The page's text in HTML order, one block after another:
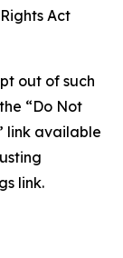
Act
out of such
“Do Not
link available
link.